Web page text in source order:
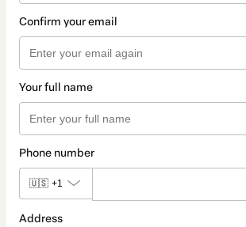
Confirm your email
Your full name
Phone number
🇺🇸 +1
Address